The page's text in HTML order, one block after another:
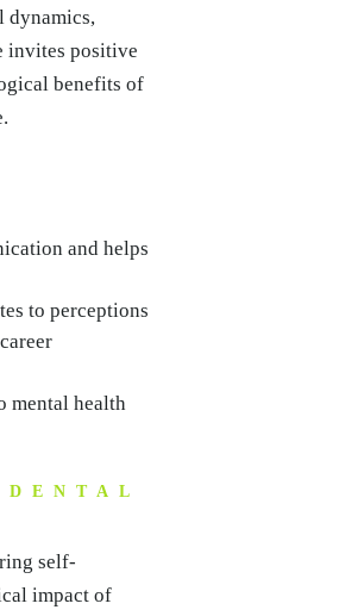
dynamics,
invites positive
benefits of
and helps
to perceptions
mental health
self-
impact of